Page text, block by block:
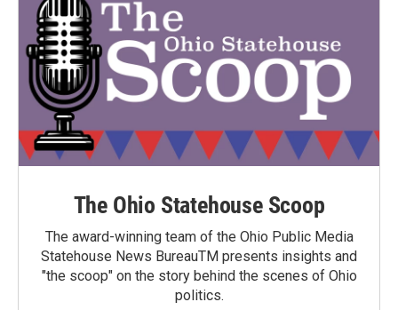
The Ohio Statehouse Scoop
The award-winning team of the Ohio Public Media
Statehouse News BureauTM presents insights and
"the scoop" on the story behind the scenes of Ohio
politics.